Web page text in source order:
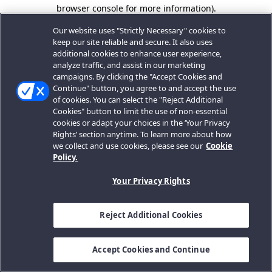
browser console for more information).
Our website uses "Strictly Necessary" cookies to
keep our site reliable and secure. It also uses
additional cookies to enhance user experience,
analyze traffic, and assist in our marketing
campaigns. By clicking the "Accept Cookies and
Continue" button, you agree to and accept the use
of cookies. You can select the "Reject Additional
Cookies" button to limit the use of non-essential
cookies or adapt your choices in the ‘Your Privacy
Rights’ section anytime. To learn more about how
we collect and use cookies, please see our Cookie
Policy.
Your Privacy Rights
Reject Additional Cookies
Accept Cookies and Continue